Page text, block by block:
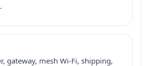
gateway, mesh Wi-Fi, shipping,